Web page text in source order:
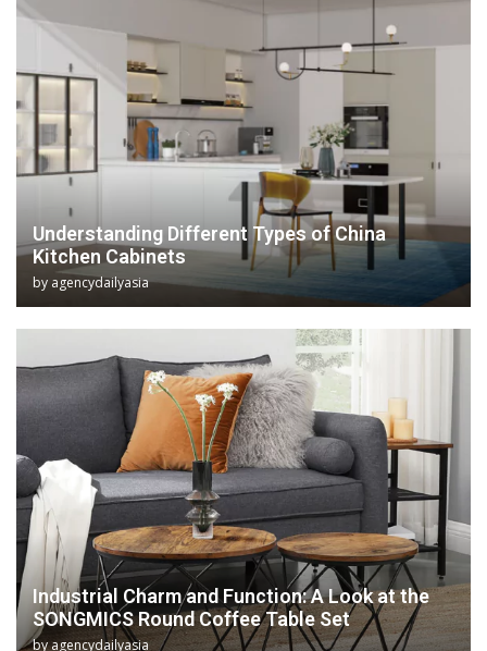
Understanding Different Types of China
Kitchen Cabinets
by agencydailyasia
Industrial Charm and Function: A Look at the
SONGMICS Round Coffee Table Set
byagencydailyasia